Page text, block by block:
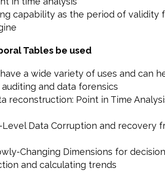
capability as the period of validity
Tables be used
a wide variety of uses and can
and data forensics
reconstruction: Point in Time
Level Data Corruption and recovery
Changing Dimensions for
and calculating trends